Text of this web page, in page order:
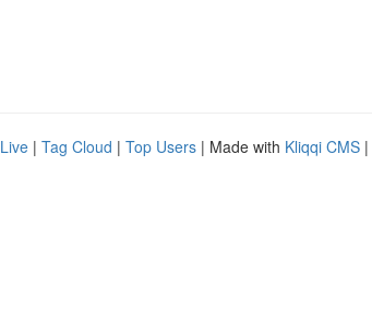
Live | Tag Cloud | Top Users | Made with Kliqqi CMS |